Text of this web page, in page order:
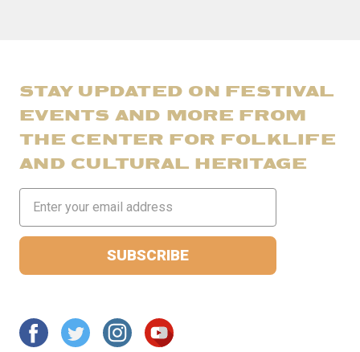
STAY UPDATED ON FESTIVAL
EVENTS AND MORE FROM
THE CENTER FOR FOLKLIFE
AND CULTURAL HERITAGE
Address